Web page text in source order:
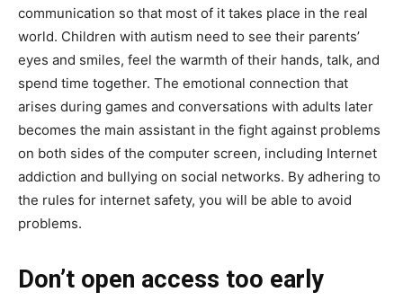
communication so that most of it takes place in the real
world. Children with autism need to see their parents’
eyes and smiles, feel the warmth of their hands, talk, and
spend time together. The emotional connection that
arises during games and conversations with adults later
becomes the main assistant in the fight against problems
on both sides of the computer screen, including Internet
addiction and bullying on social networks. By adhering to
the rules for internet safety, you will be able to avoid
problems.
Don’t open access too early